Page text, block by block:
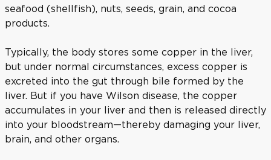
seafood (shellfish), nuts, seeds, grain, and cocoa
products.
Typically, the body stores some copper in the liver,
but under normal circumstances, excess copper is
excreted into the gut through bile formed by the
liver. But if you have Wilson disease, the copper
accumulates in your liver and then is released directly
into your bloodstream—thereby damaging your liver,
brain, and other organs.